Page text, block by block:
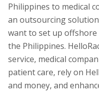
Philippines to medical
an outsourcing
want to set up
the Philippines.
service, medical
patient care, rely on
and money, and